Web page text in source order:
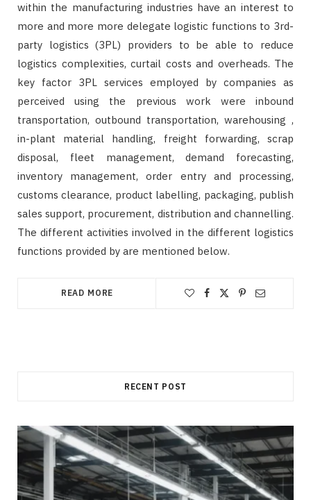
within the manufacturing industries have an interest to
more and more more delegate logistic functions to 3rd-
party logistics (3PL) providers to be able to reduce
logistics complexities, curtail costs and overheads. The
key factor 3PL services employed by companies as
perceived using the previous work were inbound
transportation, outbound transportation, warehousing ,
in-plant material handling, freight forwarding, scrap
disposal, fleet management, demand forecasting,
inventory management, order entry and processing,
customs clearance, product labelling, packaging, publish
sales support, procurement, distribution and channelling.
The different activities involved in the different logistics
functions provided by are mentioned below.
READ MORE
RECENT POST